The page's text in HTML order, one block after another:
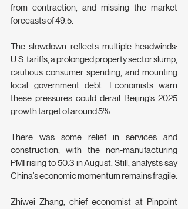
from contraction, and missing the market
forecasts of 49.5.
The slowdown reflects multiple headwinds:
U.S. tariffs, a prolonged property sector slump,
cautious consumer spending, and mounting
local government debt. Economists warn
these pressures could derail Beijing’s 2025
growth target of around 5%.
There was some relief in services and
construction, with the non-manufacturing
PMI rising to 50.3 in August. Still, analysts say
China’s economic momentum remains fragile.
Zhiwei Zhang, chief economist at Pinpoint